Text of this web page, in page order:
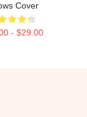
Cover
- $29.00